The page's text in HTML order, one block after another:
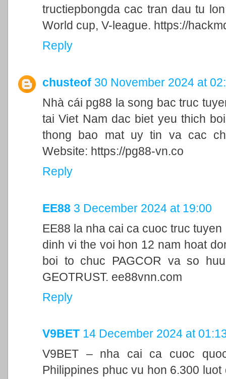
tructiepbongda cac tran dau tu
World cup, V-league. https://
Reply
chusteof 30 November 2024 at
Nhà cái pg88 la song bac truc
tai Viet Nam dac biet yeu thich
thong bao mat uy tin va cac
Website: https://pg88-vn.co
Reply
EE88 3 December 2024 at 19:00
EE88 la nha cai ca cuoc truc
dinh vi the voi hon 12 nam hoat
boi to chuc PAGCOR va so
GEOTRUST. ee88vnn.com
Reply
V9BET 14 December 2024 at
V9BET – nha cai ca cuoc
Philippines phuc vu hon 6.300